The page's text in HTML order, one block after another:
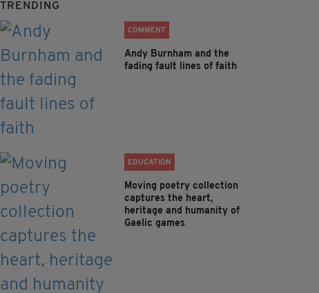
TRENDING
COMMENT
Andy Burnham and the
fading fault lines of faith
EDUCATION
Moving poetry collection
captures the heart,
heritage and humanity of
Gaelic games